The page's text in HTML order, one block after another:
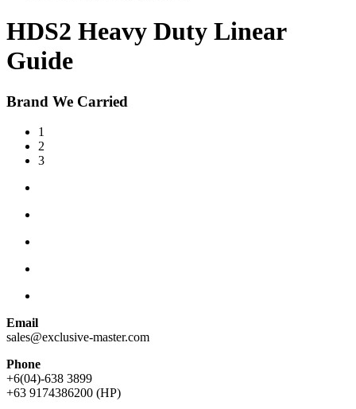
HDS2 Heavy Duty Linear
Guide
Brand We Carried
1
2
3
Email
sales@exclusive-master.com
Phone
+6(04)-638 3899
+63 9174386200 (HP)